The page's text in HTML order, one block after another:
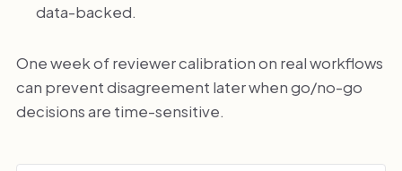
data-backed.
One week of reviewer calibration on real workflows
can prevent disagreement later when go/no-go
decisions are time-sensitive.